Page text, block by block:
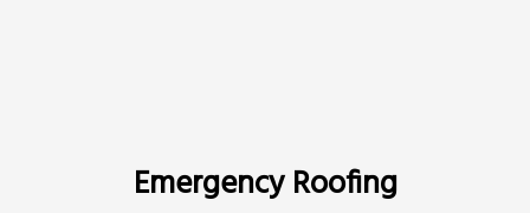
Emergency Roofing